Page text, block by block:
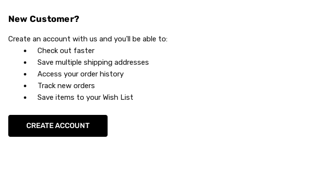
New Customer?
Create an account with us and you'll be able to:
Check out faster
Save multiple shipping addresses
Access your order history
Track new orders
Save items to your Wish List
CREATE ACCOUNT